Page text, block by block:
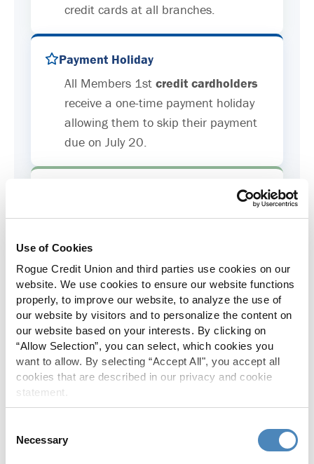
Use of Cookies
Rogue Credit Union and third parties use cookies on our
website. We use cookies to ensure our website functions
properly, to improve our website, to analyze the use of
our website by visitors and to personalize the content on
our website based on your interests. By clicking on
“Allow Selection”, you can select, which cookies you
want to allow. By selecting “Accept All", you accept all
cookies that are described in our privacy and cookie
statement.
Selection
Necessary
credit cards at all branches.
Payment Holiday
All Members 1st credit cardholders
receive a one-time payment holiday
allowing them to skip their payment
due on July 20.
Increased to $2,000 of coverage for
Skip-A-Pay
No Skip-A-Pay fees with Rogue's
annual Skip program.
Spanish Translation
available in Spanish.